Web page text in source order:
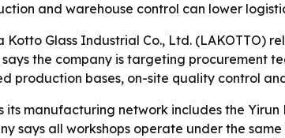
and warehouse control can lower
Kotto Glass Industrial Co., Ltd. (LAKOTTO)
the company is targeting procurement
production bases, on-site quality control
its manufacturing network includes the
says all workshops operate under the